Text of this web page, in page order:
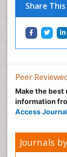
Share
Peer
Make the best
information
Access
Journals